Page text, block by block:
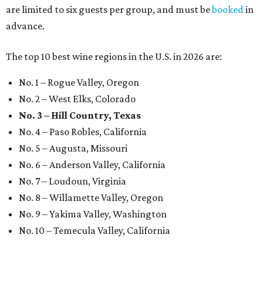
are limited to six guests per group, and must bebookedin
advance.
The top 10 best wine regions in the U.S. in 2026 are:
No. 1 – Rogue Valley, Oregon
No. 2 – West Elks, Colorado
No. 3 – Hill Country, Texas
No. 4 – Paso Robles, California
No. 5 – Augusta, Missouri
No. 6 – Anderson Valley, California
No. 7 – Loudoun, Virginia
No. 8 – Willamette Valley, Oregon
No. 9 – Yakima Valley, Washington
No. 10 – Temecula Valley, California